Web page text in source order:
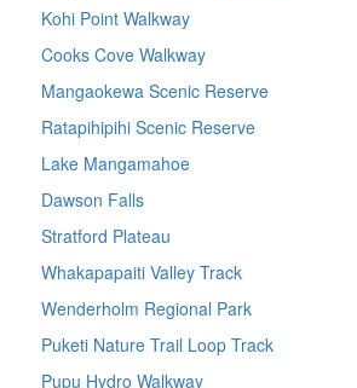
Kohi Point Walkway
Cooks Cove Walkway
Mangaokewa Scenic Reserve
Ratapihipihi Scenic Reserve
Lake Mangamahoe
Dawson Falls
Stratford Plateau
Whakapapaiti Valley Track
Wenderholm Regional Park
Puketi Nature Trail Loop Track
Pupu Hydro Walkway